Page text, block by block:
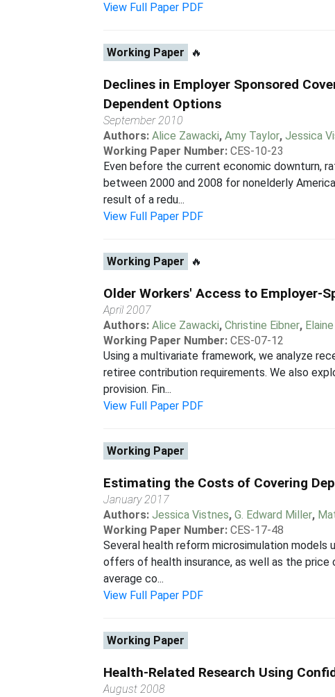
View Full Paper PDF
Working Paper 🔥
Declines in Employer Sponsored
Dependent Options
September 2010
Authors:Alice Zawacki,Amy Taylor,Jessica
Working Paper Number: CES-10-23
Even before the current economic downturn,
between 2000 and 2008 for nonelderly
result of a redu...
View Full Paper PDF
Working Paper 🔥
Older Workers' Access to Employer-
April 2007
Authors:Alice Zawacki,Christine Eibner,
Working Paper Number: CES-07-12
Using a multivariate framework, we analyze
retiree contribution requirements. We also
provision. Fin...
View Full Paper PDF
Working Paper
Estimating the Costs of Covering
January 2017
Authors:Jessica Vistnes,G. Edward Miller,
Working Paper Number: CES-17-48
Several health reform microsimulation
offers of health insurance, as well as the
average co...
View Full Paper PDF
Working Paper
Health-Related Research Using
August 2008